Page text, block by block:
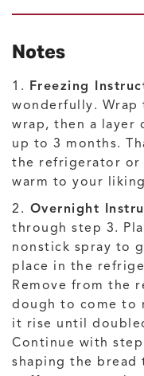
Notes
1. Freezing
wonderfully.
wrap, then a layer
up to 3 months.
the refrigerator or
warm to your
2. Overnight
through step 3.
nonstick spray to
place in the
Remove from the
dough to come to
it rise until
Continue with
shaping the